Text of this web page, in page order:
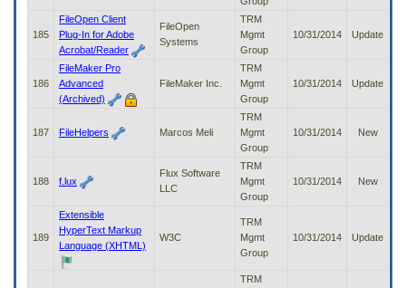
185
FileOpen Client
Plug-In for Adobe
Acrobat/Reader
FileOpen
Systems
TRM
Mgmt
Group
10/31/2014 Update
186
FileMaker Pro
Advanced
(Archived)
FileMaker Inc.
TRM
Mgmt
Group
10/31/2014 Update
187 FileHelpers Marcos Meli
TRM
Mgmt
Group
10/31/2014 New
188 f.lux
Flux Software
LLC
TRM
Mgmt
Group
10/31/2014 New
189
Extensible
HyperText Markup
Language (XHTML)
W3C
TRM
Mgmt
Group
10/31/2014 Update
TRM